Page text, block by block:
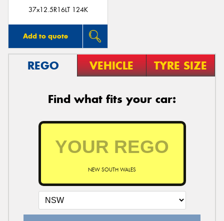
37x12.5R16LT 124K
Add to quote
REGO VEHICLE TYRE SIZE
Find what fits your car:
NEW SOUTH WALES